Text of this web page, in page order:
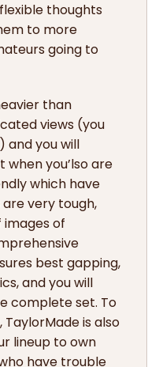
thoughts
to more
going to
than
views (you
you will
you’lso are
which have
very tough,
of
best gapping,
and you will
complete set. To
is also
lineup to own
have trouble